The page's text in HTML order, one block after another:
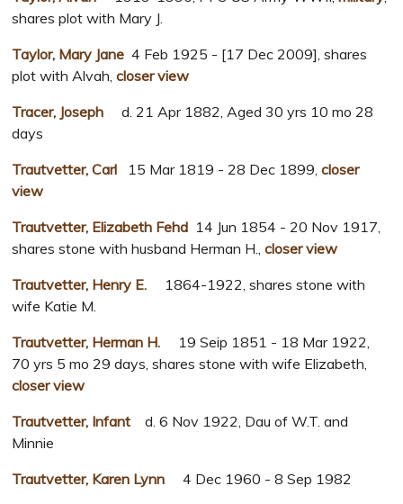
shares plot with Mary J.
Taylor, Mary Jane 4 Feb 1925 - [17 Dec 2009], shares
plot with Alvah,closer view
Tracer, Joseph
d. 21 Apr 1882, Aged 30 yrs 10 mo 28
days
Trautvetter, Carl
15 Mar 1819 - 28 Dec 1899,closer
view
Trautvetter, Elizabeth Fehd 14 Jun 1854 - 20 Nov 1917,
shares stone with husband Herman H.,closer view
Trautvetter, Henry E. 1864-1922, shares stone with
wife Katie M.
Trautvetter, Herman H.
19 Seip 1851 - 18 Mar 1922,
70 yrs 5 mo 29 days, shares stone with wife Elizabeth,
closer view
Trautvetter, Infant
d. 6 Nov 1922, Dau of W.T. and
Minnie
Trautvetter, Karen Lynn
4 Dec 1960 - 8 Sep 1982